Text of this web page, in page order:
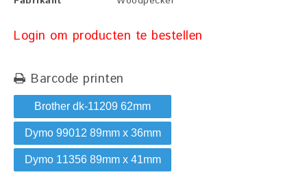
Login om producten te bestellen
Barcode printen
Brother dk-11209 62mm
Dymo 99012 89mm x 36mm
Dymo 11356 89mm x 41mm